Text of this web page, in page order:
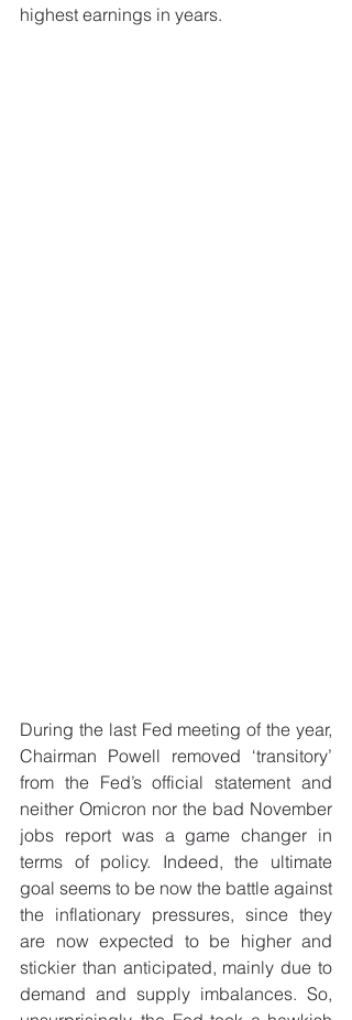
highest earnings in years.
During the last Fed meeting of the year,
Chairman Powell removed ‘transitory’
from the Fed’s official statement and
neither Omicron nor the bad November
jobs report was a game changer in
terms of policy. Indeed, the ultimate
goal seems to be now the battle against
the inflationary pressures, since they
are now expected to be higher and
stickier than anticipated, mainly due to
demand and supply imbalances. So,